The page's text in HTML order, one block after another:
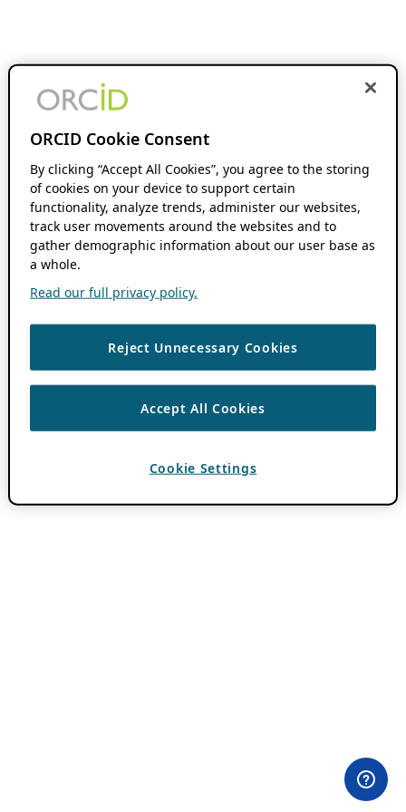
ORCID Cookie Consent
By clicking “Accept All Cookies”, you agree to the storing
of cookies on your device to support certain
functionality, analyze trends, administer our websites,
track user movements around the websites and to
gather demographic information about our user base as
a whole.
Read our full privacy policy.
Reject Unnecessary Cookies
Accept All Cookies
Cookie Settings